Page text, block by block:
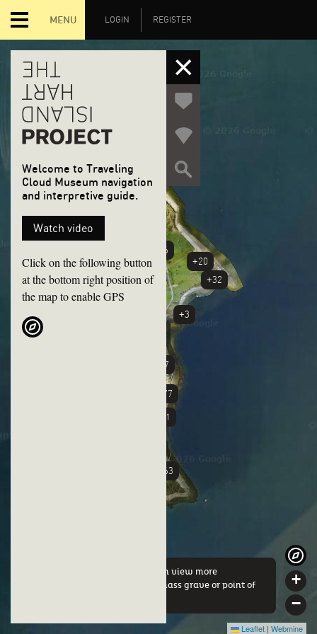
MENU LOGIN REGISTER
Welcome to Traveling
Cloud Museum navigation
and interpretive guide.
Watch video
Click on the following button
at the bottom right position of
the map to enable GPS
+3
+37
+77
+51
+63
+32
+46
+20
+
−
Leaflet | Webmine
By clicking on a marker you can view more
information about either this mass grave or point of